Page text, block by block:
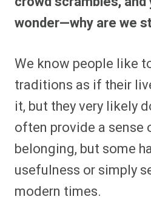
o
F
a
b
o
o
k
o
P
e
r
e
s
o
F
l
i
t
o
n
R
e
i
t
wonder—why are we
We know people like
traditions as if their
it, but they very likely
often provide a sense
belonging, but some
usefulness or simply
modern times.